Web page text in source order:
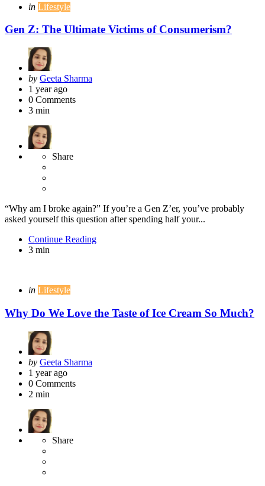
Categories
Posted
in Lifestyle
Gen Z: The Ultimate Victims of Consumerism?
Posted
by
by Geeta Sharma
1 year ago
0 Comments
3 min
Share
“Why am I broke again?” If you’re a Gen Z’er, you’ve probably
asked yourself this question after spending half your...
Continue Reading
3 min
Categories
Posted
in Lifestyle
Why Do We Love the Taste of Ice Cream So Much?
Posted
by
by Geeta Sharma
1 year ago
0 Comments
2 min
Share